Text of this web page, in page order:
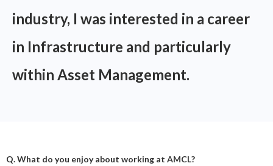
industry, I was interested in a career
in Infrastructure and particularly
within Asset Management.
Q. What do you enjoy about working at AMCL?